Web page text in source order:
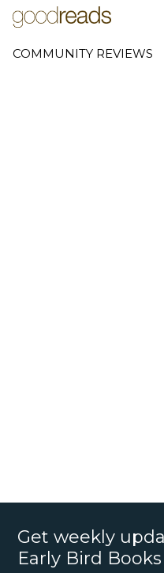
COMMUNITY REVIEWS
Get weekly
Early Bird Books